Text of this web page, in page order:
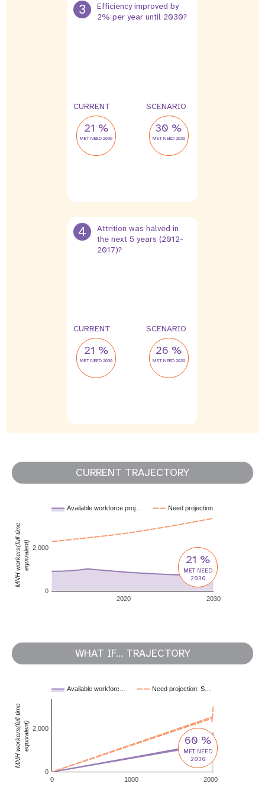
3
Efficiency improved by
2% per year until 2030?
CURRENT
21 %
MET NEED 2030
SCENARIO
30 %
MET NEED 2030
4
Attrition was halved in
the next 5 years (2012-
2017)?
CURRENT
21 %
MET NEED 2030
SCENARIO
26 %
MET NEED 2030
CURRENT TRAJECTORY
Available workforce proj… Need projection
2020 2030
0
2,000
MNH workers(full-timeequivalent) 21 %
MET NEED
2030
WHAT IF... TRAJECTORY
Available workforc… Need projection: S…
0 1000 2000
0
2,000
MNH workers(full-timeequivalent) 60 %
MET NEED
2030